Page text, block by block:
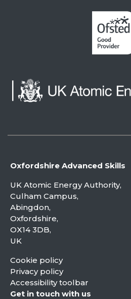
Oxfordshire Advanced Skills
UK Atomic Energy Authority,
Culham Campus,
Abingdon,
Oxfordshire,
OX14 3DB,
UK
Cookie policy
Privacy policy
Accessibility toolbar
Get in touch with us